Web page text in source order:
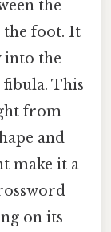
the
the foot. It
into the
This
from
and
make it a
on its